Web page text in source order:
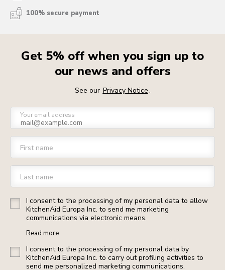
100% secure payment
Get 5% off when you sign up to
our news and offers
See our Privacy Notice.
Your email address
First name
Last name
I consent to the processing of my personal data to allow
KitchenAid Europa Inc. to send me marketing
communications via electronic means.
Read more
I consent to the processing of my personal data by
KitchenAid Europa Inc. to carry out profiling activities to
send me personalized marketing communications.